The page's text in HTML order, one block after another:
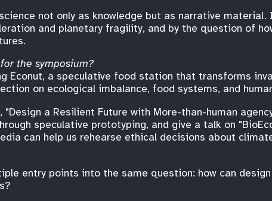
not only as knowledge but as narrative material.
and planetary fragility, and by the question of
the symposium?
Econut, a speculative food station that transforms
on ecological imbalance, food systems, and
"Design a Resilient Future with More-than-human
speculative prototyping, and give a talk on
can help us rehearse ethical decisions about
entry points into the same question: how can